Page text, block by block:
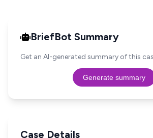
BriefBot Summary
Get an AI-generated summary of this
Generate summary
Case Details